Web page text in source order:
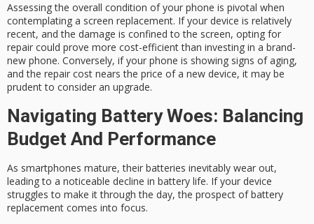
Assessing the overall condition of your phone is pivotal when
contemplating a screen replacement. If your device is relatively
recent, and the damage is confined to the screen, opting for
repair could prove more cost-efficient than investing in a brand-
new phone. Conversely, if your phone is showing signs of aging,
and the repair cost nears the price of a new device, it may be
prudent to consider an upgrade.
Navigating Battery Woes: Balancing
Budget And Performance
As smartphones mature, their batteries inevitably wear out,
leading to a noticeable decline in battery life. If your device
struggles to make it through the day, the prospect of battery
replacement comes into focus.